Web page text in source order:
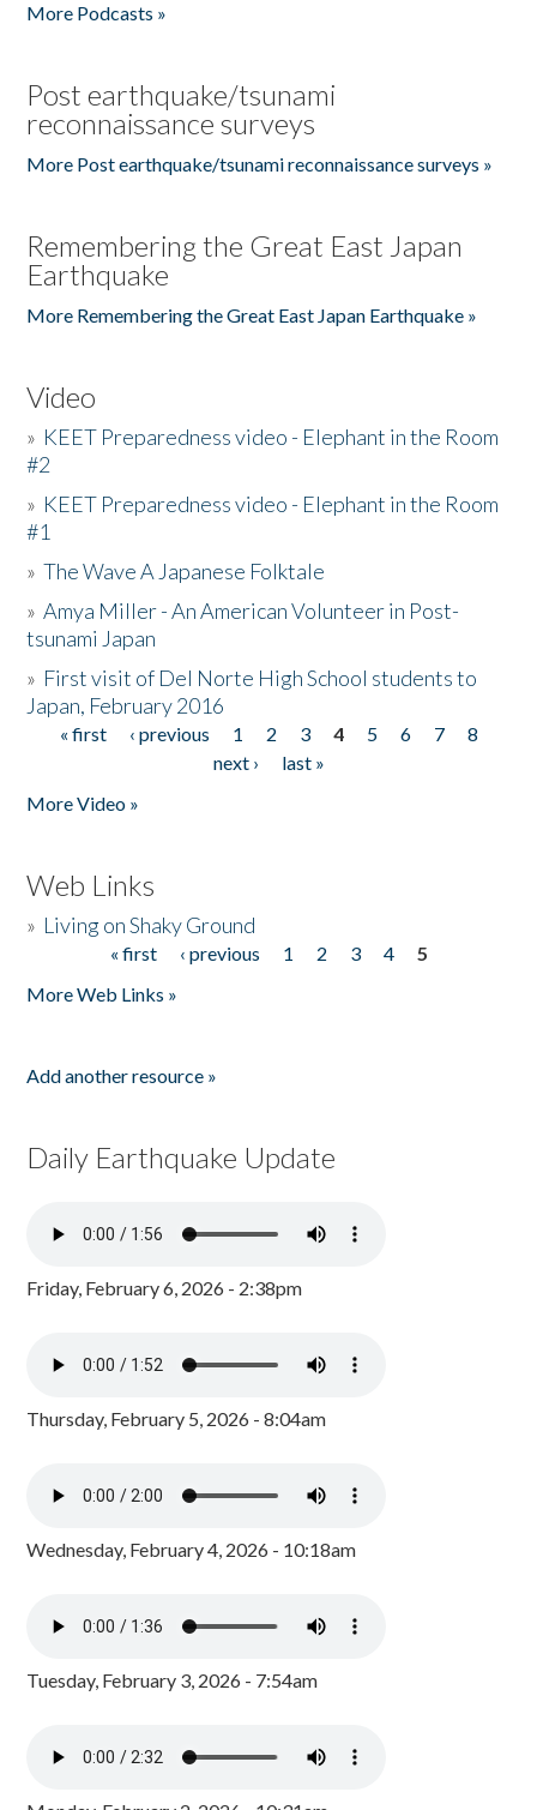
More Podcasts »
Post earthquake/tsunami
reconnaissance surveys
More Post earthquake/tsunami reconnaissance surveys »
Remembering the Great East Japan
Earthquake
More Remembering the Great East Japan Earthquake »
Video
» KEET Preparedness video - Elephant in the Room
#2
» KEET Preparedness video - Elephant in the Room
#1
»The Wave A Japanese Folktale
»Amya Miller - An American Volunteer in Post-
tsunami Japan
» First visit of Del Norte High School students to
Japan, February 2016
Pages
« first ‹ previous 1 2 3 4 5 6 7
8
next ›
last »
More Video »
Web Links
» Living on Shaky Ground
« first ‹ previous 1 2 3 4
5
More Web Links »
Add another resource »
Daily Earthquake Update
Friday, February 6, 2026 - 2:38pm
Thursday, February 5, 2026 - 8:04am
Wednesday, February 4, 2026 - 10:18am
Tuesday, February 3, 2026 - 7:54am